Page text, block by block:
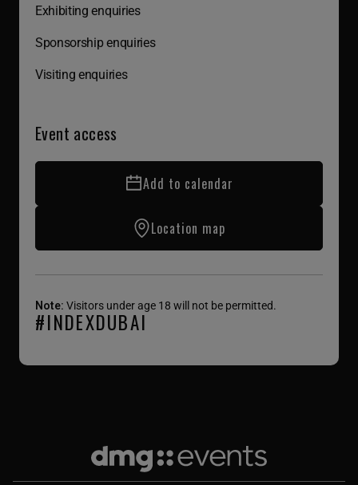
Exhibiting enquiries
Sponsorship enquiries
Visiting enquiries
Event access
Add to calendar
Location map
Note: Visitors under age 18 will not be permitted.
#INDEXDUBAI